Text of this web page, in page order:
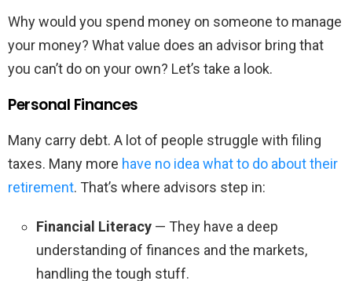
Why would you spend money on someone to manage
your money? What value does an advisor bring that
you can’t do on your own? Let’s take a look.
Personal Finances
Many carry debt. A lot of people struggle with filing
taxes. Many more have no idea what to do about their
retirement. That’s where advisors step in:
Financial Literacy — They have a deep
understanding of finances and the markets,
handling the tough stuff.